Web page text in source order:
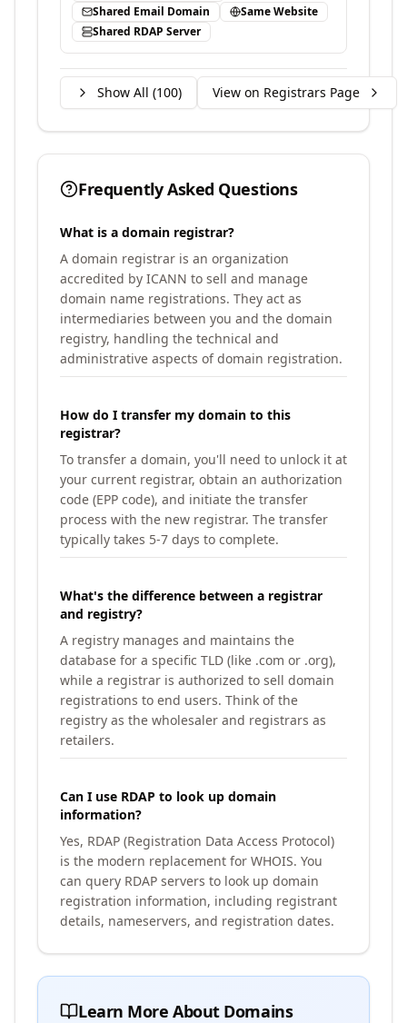
Shared Email Domain
Same Website
Shared RDAP Server
Show All (100) View on Registrars Page
Frequently Asked Questions
What is a domain registrar?
A domain registrar is an organization
accredited by ICANN to sell and manage
domain name registrations. They act as
intermediaries between you and the domain
registry, handling the technical and
administrative aspects of domain registration.
How do I transfer my domain to this
registrar?
To transfer a domain, you'll need to unlock it at
your current registrar, obtain an authorization
code (EPP code), and initiate the transfer
process with the new registrar. The transfer
typically takes 5-7 days to complete.
What's the difference between a registrar
and registry?
A registry manages and maintains the
database for a specific TLD (like .com or .org),
while a registrar is authorized to sell domain
registrations to end users. Think of the
registry as the wholesaler and registrars as
retailers.
Can I use RDAP to look up domain
information?
Yes, RDAP (Registration Data Access Protocol)
is the modern replacement for WHOIS. You
can query RDAP servers to look up domain
registration information, including registrant
details, nameservers, and registration dates.
Learn More About Domains